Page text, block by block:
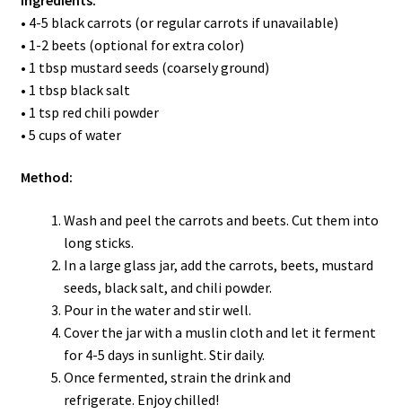
• 4-5 black carrots (or regular carrots if unavailable)
• 1-2 beets (optional for extra color)
• 1 tbsp mustard seeds (coarsely ground)
• 1 tbsp black salt
• 1 tsp red chili powder
• 5 cups of water
Method:
Wash and peel the carrots and beets. Cut them into
long sticks.
In a large glass jar, add the carrots, beets, mustard
seeds, black salt, and chili powder.
Pour in the water and stir well.
Cover the jar with a muslin cloth and let it ferment
for 4-5 days in sunlight. Stir daily.
Once fermented, strain the drink and
refrigerate. Enjoy chilled!